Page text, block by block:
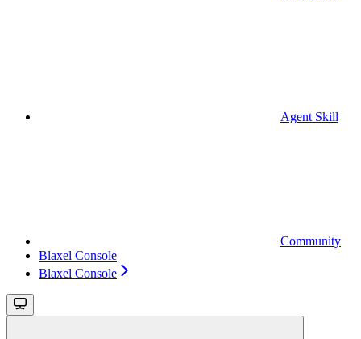
Agent Skill
Community
Blaxel Console
Blaxel Console